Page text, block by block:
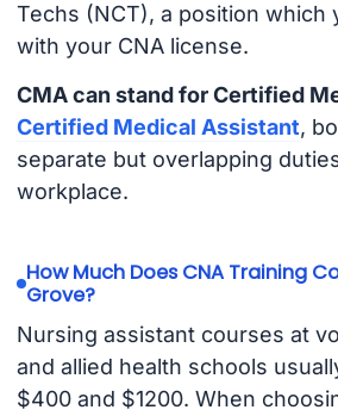
Techs (NCT), a position which
with your CNA license.
CMA can stand for Certified
Certified Medical Assistant,
separate but overlapping
workplace.
How Much Does CNA Training
Grove?
Nursing assistant courses at
and allied health schools
$400 and $1200. When